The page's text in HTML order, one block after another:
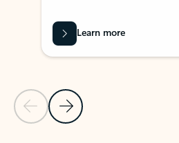
Previous Slide
Next Slide
Learn more